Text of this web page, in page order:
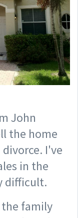
John
the home
I've
in the
difficult.
family